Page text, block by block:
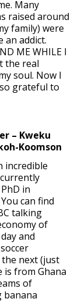
Many
raised around
family) were
an addict.
ME WHILE I
the real
soul. Now I
grateful to
– Kweku
Koomson
incredible
in
can find
talking
of
and
next (just
is from Ghana
of
banana